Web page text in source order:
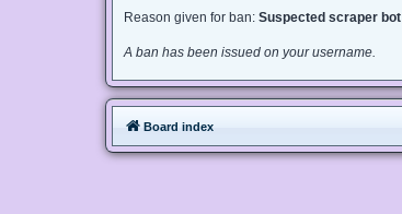
Reason given for ban: Suspected scraper bot
A ban has been issued on your username.
Board index